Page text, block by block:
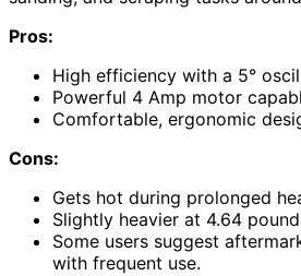
Pros:
High efficiency with a 5°
Powerful 4 Amp motor
Comfortable, ergonomic
Cons:
Gets hot during prolonged
Slightly heavier at 4.64
Some users suggest
with frequent use.